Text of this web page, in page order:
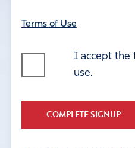
Terms of Use
I accept the
use.
COMPLETE SIGNUP